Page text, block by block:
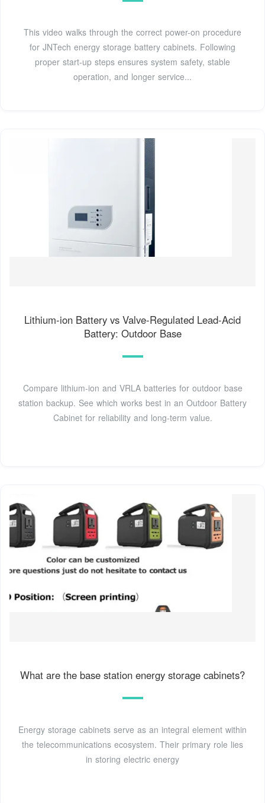
This video walks through the correct power-on procedure
for JNTech energy storage battery cabinets. Following
proper start-up steps ensures system safety, stable
operation, and longer service...
Lithium-ion Battery vs Valve-Regulated Lead-Acid
Battery: Outdoor Base
Compare lithium-ion and VRLA batteries for outdoor base
station backup. See which works best in an Outdoor Battery
Cabinet for reliability and long-term value.
What are the base station energy storage cabinets?
Energy storage cabinets serve as an integral element within
the telecommunications ecosystem. Their primary role lies
in storing electric energy